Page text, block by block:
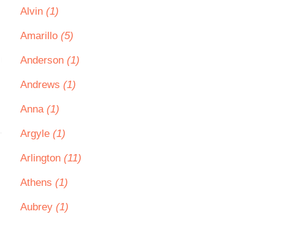
Alvin (1)
Amarillo (5)
Anderson (1)
Andrews (1)
Anna (1)
Argyle (1)
Arlington (11)
Athens (1)
Aubrey (1)